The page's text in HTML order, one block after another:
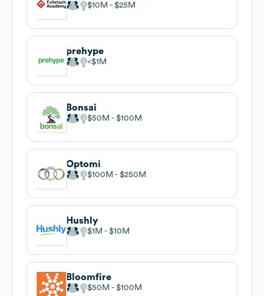
$10M $25M
prehype
$1M
Bonsai
$50M $100M
Optomi
$100M $250M
Hushly
$1M $10M
Bloomfire
$50M $100M